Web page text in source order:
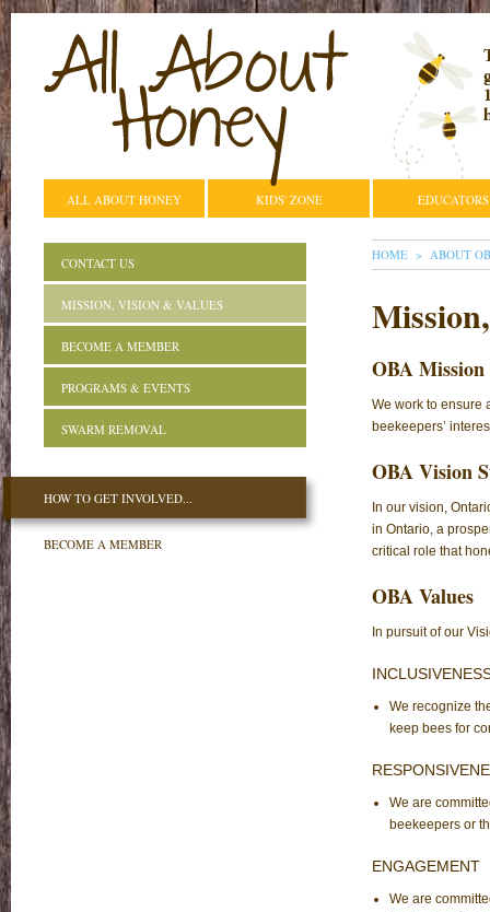
ALL ABOUT HONEY KIDS' ZONE EDUCATORS
YOU ARE
HOME ABOUT
OBA Mission
We work to ensure
beekeepers’
OBA Vision
In our vision,
in Ontario, a
critical role that
OBA Values
In pursuit of our
We recognize
keep bees for
We are
beekeepers or
ENGAGEMENT
We are
CONTACT US
MISSION, VISION & VALUES
BECOME A MEMBER
PROGRAMS & EVENTS
SWARM REMOVAL
HOW TO GET INVOLVED...
BECOME A MEMBER